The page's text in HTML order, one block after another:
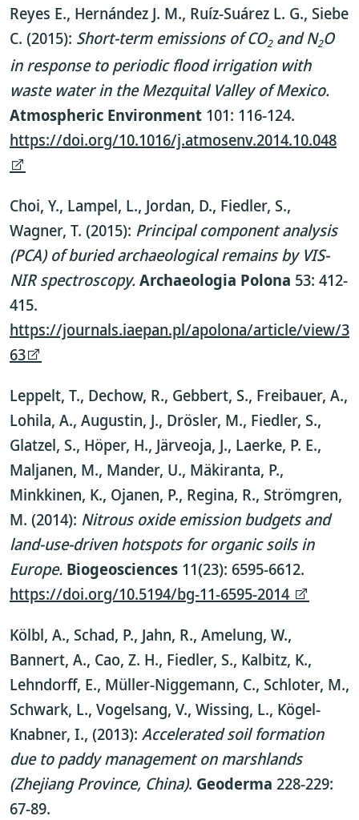
Reyes E., Hernández J. M., Ruíz-Suárez L. G., Siebe
C. (2015): Short-term emissions of CO2and N2O
in response to periodic flood irrigation with
waste water in the Mezquital Valley of Mexico.
Atmospheric Environment 101: 116-124.
https://doi.org/10.1016/j.atmosenv.2014.10.048
Choi, Y., Lampel, L., Jordan, D., Fiedler, S.,
Wagner, T. (2015): Principal component analysis
(PCA) of buried archaeological remains by VIS-
NIR spectroscopy.Archaeologia Polona 53: 412-
415.
https://journals.iaepan.pl/apolona/article/view/3
63
Leppelt, T., Dechow, R., Gebbert, S., Freibauer, A.,
Lohila, A., Augustin, J., Drösler, M., Fiedler, S.,
Glatzel, S., Höper, H., Järveoja, J., Laerke, P. E.,
Maljanen, M., Mander, U., Mäkiranta, P.,
Minkkinen, K., Ojanen, P., Regina, R., Strömgren,
M. (2014): Nitrous oxide emission budgets and
land-use-driven hotspots for organic soils in
Europe. Biogeosciences 11(23): 6595-6612.
https://doi.org/10.5194/bg-11-6595-2014
Kölbl, A., Schad, P., Jahn, R., Amelung, W.,
Bannert, A., Cao, Z. H., Fiedler, S., Kalbitz, K.,
Lehndorff, E., Müller-Niggemann, C., Schloter, M.,
Schwark, L., Vogelsang, V., Wissing, L., Kögel-
Knabner, I., (2013): Accelerated soil formation
due to paddy management on marshlands
(Zhejiang Province, China). Geoderma 228-229:
67-89.